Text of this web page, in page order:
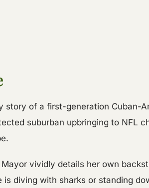
story of a first-generation Cuban-
suburban upbringing to NFL
vividly details her own
diving with sharks or standing